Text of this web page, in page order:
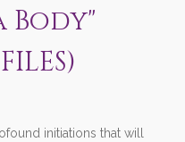
Body"
initiations that will